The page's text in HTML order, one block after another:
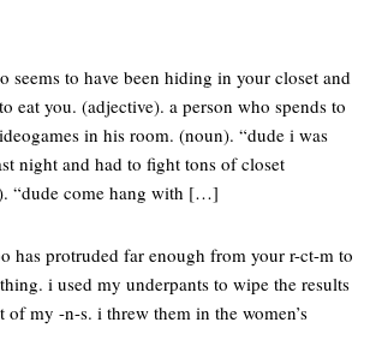
seems to have been hiding in your closet and
eat you. (adjective). a person who spends to
in his room. (noun). “dude i was
night and had to fight tons of closet
“dude come hang with […]
has protruded far enough from your r-ct-m to
i used my underpants to wipe the results
my -n-s. i threw them in the women’s